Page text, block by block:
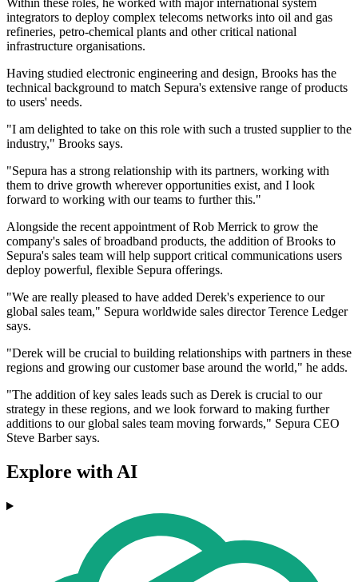
Within these roles, he worked with major international system
integrators to deploy complex telecoms networks into oil and gas
refineries, petro-chemical plants and other critical national
infrastructure organisations.
Having studied electronic engineering and design, Brooks has the
technical background to match Sepura's extensive range of products
to users' needs.
"I am delighted to take on this role with such a trusted supplier to the
industry," Brooks says.
"Sepura has a strong relationship with its partners, working with
them to drive growth wherever opportunities exist, and I look
forward to working with our teams to further this."
Alongside the recent appointment of Rob Merrick to grow the
company's sales of broadband products, the addition of Brooks to
Sepura's sales team will help support critical communications users
deploy powerful, flexible Sepura offerings.
"We are really pleased to have added Derek's experience to our
global sales team," Sepura worldwide sales director Terence Ledger
says.
"Derek will be crucial to building relationships with partners in these
regions and growing our customer base around the world," he adds.
"The addition of key sales leads such as Derek is crucial to our
strategy in these regions, and we look forward to making further
additions to our global sales team moving forwards," Sepura CEO
Steve Barber says.
Explore with AI